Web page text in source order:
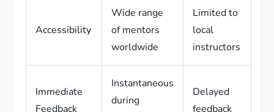
Accessibility
Wide range
of mentors
worldwide
Limited to
local
instructors
Immediate
Feedback
Instantaneous
during
Delayed
feedback